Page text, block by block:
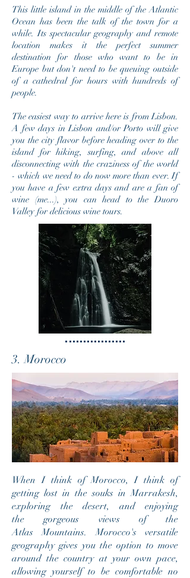
This little island in the middle of the Atlantic
Ocean has been the talk of the town for a
while. Its spectacular geography and remote
location makes it the perfect summer
destination for those who want to be in
Europe but don't need to bequeuing outside
of a cathedral for hours with hundreds of
people.
The easiest way to arrive here is from Lisbon.
A few days in Lisbon and/or Porto will give
you the city flavor before heading over to the
island for hiking, surfing, and above all
disconnecting with the craziness of the world
- which we need to do now morethan ever. If
you have a few extra days and are a fan of
wine (me...), you can head to the Duoro
Valley for delicious wine tours.
3. Morocco
When I think of Morocco, I think of
getting lost in the souks in Marrakesh,
exploring the desert, and enjoying
the gorgeous views of the
AtlasMountains. Morocco's versatile
geography gives you the option to move
around the country at your own pace,
allowing yourself to be comfortable no